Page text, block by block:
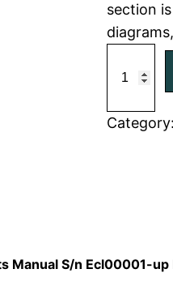
section
C
i
Category:
Manual S/n Ecl00001-up